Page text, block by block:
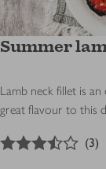
Summer
Lamb neck fillet is
great flavour to this
3.5out of 5 stars
(3)